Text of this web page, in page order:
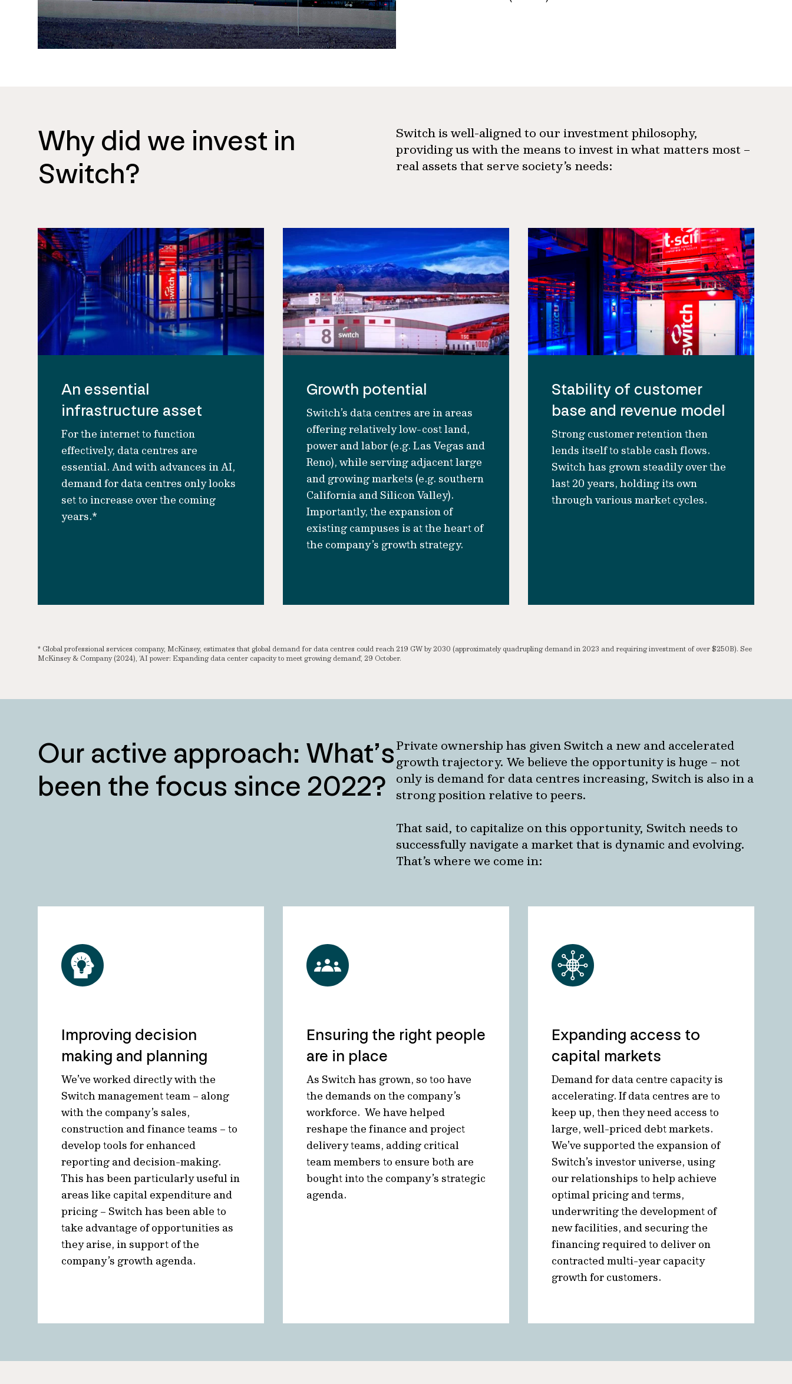
Why did we invest in
Switch?
Switch is well-aligned to our investment philosophy,
providing us with the means to invest in what matters most –
real assets that serve society’s needs:
An essential
infrastructure asset
For the internet to function
effectively, data centres are
essential. And with advances in AI,
demand for data centres only looks
set to increase over the coming
years.*
Growth potential
Switch’s data centres are in areas
offering relatively low-cost land,
power and labor (e.g. Las Vegas and
Reno), while serving adjacent large
and growing markets (e.g. southern
California and Silicon Valley).
Importantly, the expansion of
existing campuses is at the heart of
the company’s growth strategy.
Stability of customer
base and revenue model
Strong customer retention then
lends itself to stable cash flows.
Switch has grown steadily over the
last 20 years, holding its own
through various market cycles.
* Global professional services company, McKinsey, estimates that global demand for data centres could reach 219 GW by 2030 (approximately quadrupling demand in 2023 and requiring investment of over $250B). See
McKinsey & Company (2024), ‘AI power: Expanding data center capacity to meet growing demand’, 29 October.
Our active approach: What’s
been the focus since 2022?
Private ownership has given Switch a new and accelerated
growth trajectory. We believe the opportunity is huge – not
only is demand for data centres increasing, Switch is also in a
strong position relative to peers.
That said, to capitalize on this opportunity, Switch needs to
successfully navigate a market that is dynamic and evolving.
That’s where we come in:
Improving decision
making and planning
We’ve worked directly with the
Switch management team – along
with the company’s sales,
construction and finance teams – to
develop tools for enhanced
reporting and decision-making.
This has been particularly useful in
areas like capital expenditure and
pricing – Switch has been able to
take advantage of opportunities as
they arise, in support of the
company’s growth agenda.
Ensuring the right people
are in place
As Switch has grown, so too have
the demands on the company’s
workforce. We have helped
reshape the finance and project
delivery teams, adding critical
team members to ensure both are
bought into the company’s strategic
agenda.
Expanding access to
capital markets
Demand for data centre capacity is
accelerating. If data centres are to
keep up, then they need access to
large, well-priced debt markets.
We’ve supported the expansion of
Switch’s investor universe, using
our relationships to help achieve
optimal pricing and terms,
underwriting the development of
new facilities, and securing the
financing required to deliver on
contracted multi-year capacity
growth for customers.